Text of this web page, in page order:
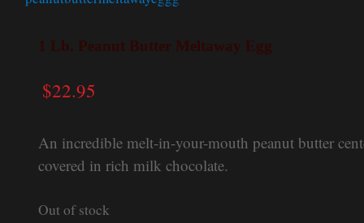
1 Lb. Peanut Butter Meltaway Egg
$22.95
An incredible melt-in-your-mouth peanut butter
covered in rich milk chocolate.
Out of stock